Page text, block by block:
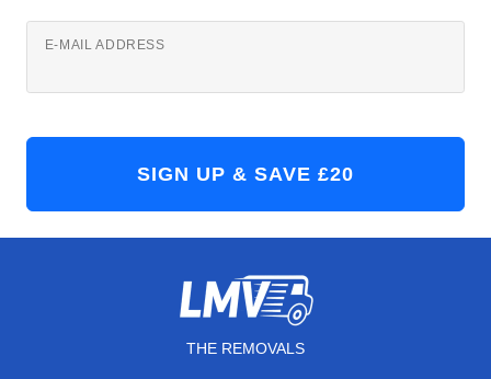
E-MAIL ADDRESS
THE REMOVALS